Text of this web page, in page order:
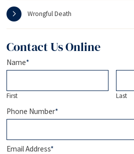
Wrongful Death
Contact Us Online
Name*
First Last
Phone Number*
Email Address*